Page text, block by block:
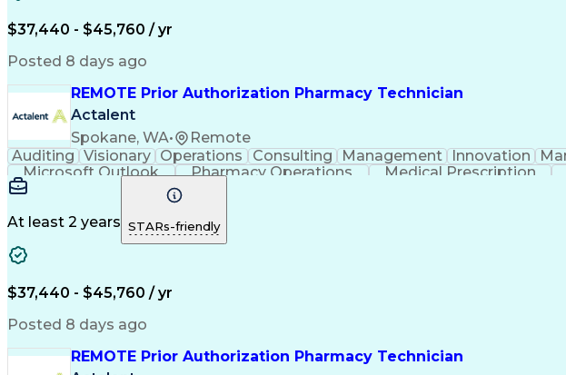
$37,440 - $45,760 / yr
Posted 8 days ago
REMOTE Prior Authorization Pharmacy Technician
Actalent
Spokane, WA•
Remote
Auditing Visionary Operations Consulting Management Innovation
Microsoft Outlook
Pharmacy Operations Medical Prescription
At least 2 years STARs-friendly
$37,440 - $45,760 / yr
Posted 8 days ago
REMOTE Prior Authorization Pharmacy Technician